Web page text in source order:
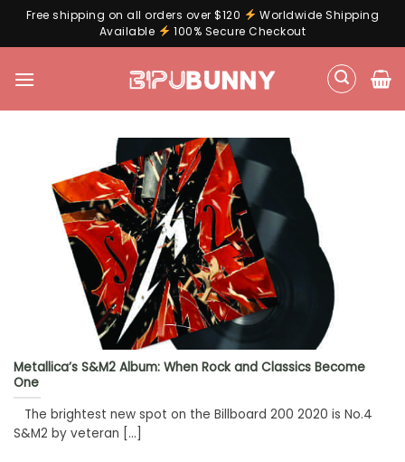
Free shipping on all orders over $120
Worldwide Shipping
Available
100% Secure Checkout
Metallica’s S&M2 Album: When Rock and Classics Become
One
The brightest new spot on the Billboard 200 2020 is No.4
S&M2 by veteran [...]